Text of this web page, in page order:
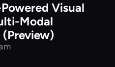
Visual
Modal